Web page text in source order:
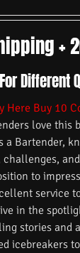
+
Different
Here Buy 10
love this
a Bartender,
challenges,
to
service
in the
stories and
icebreakers